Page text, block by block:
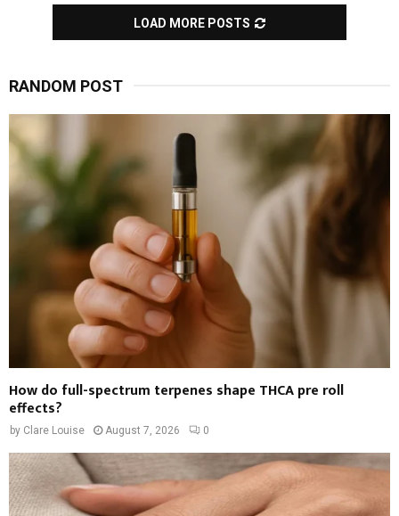
LOAD MORE POSTS
RANDOM POST
How do full-spectrum terpenes shape THCA pre roll
effects?
by Clare Louise August 7, 2026 0